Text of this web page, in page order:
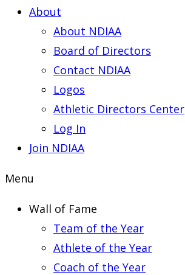
About
About NDIAA
Board of Directors
Contact NDIAA
Logos
Athletic Directors Center
Log In
Join NDIAA
Menu
Wall of Fame
Team of the Year
Athlete of the Year
Coach of the Year